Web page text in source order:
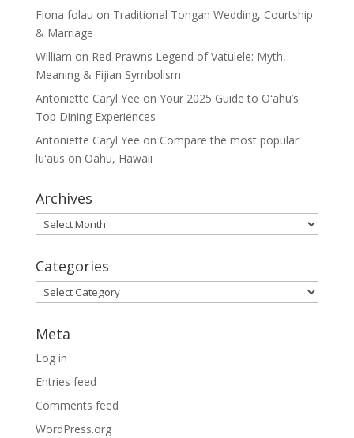
Fiona folau on Traditional Tongan Wedding, Courtship
& Marriage
William on Red Prawns Legend of Vatulele: Myth,
Meaning & Fijian Symbolism
Antoniette Caryl Yee on Your 2025 Guide to Oʻahu’s
Top Dining Experiences
Antoniette Caryl Yee on Compare the most popular
lūʻaus on Oahu, Hawaii
Archives
Archives
Categories
Categories
Meta
Log in
Entries feed
Comments feed
WordPress.org